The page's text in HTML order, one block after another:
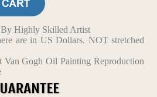
Highly Skilled Artist
are in US Dollars. NOT stretched
Van Gogh Oil Painting Reproduction